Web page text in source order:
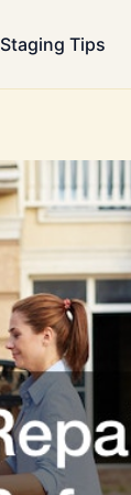
Staging Tips